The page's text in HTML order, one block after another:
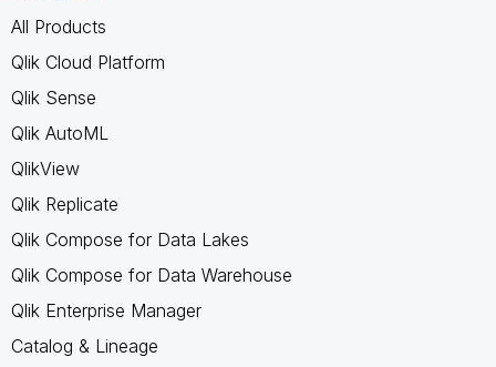
All Products
Qlik Cloud Platform
Qlik Sense
Qlik AutoML
QlikView
Qlik Replicate
Qlik Compose for Data Lakes
Qlik Compose for Data Warehouse
Qlik Enterprise Manager
Catalog & Lineage